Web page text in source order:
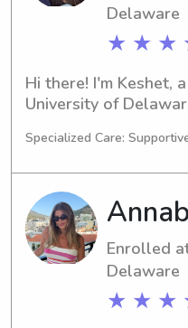
how I can support
Delaware
★ ★ ★
Hi there! I'm Keshet,
University of
Medical Science
reliable babysitting
near University of
reach out. I can't wait
family!
Specialized Care:
Enrolled
Delaware
★ ★ ★